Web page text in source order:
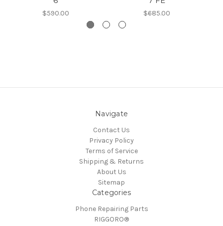
$590.00 $685.00
Navigate
Contact Us
Privacy Policy
Terms of Service
Shipping & Returns
About Us
Sitemap
Categories
Phone Repairing Parts
RIGGORO®